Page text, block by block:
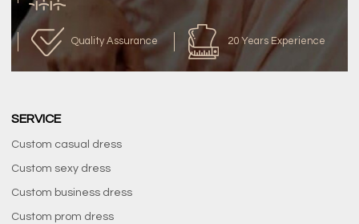
Quality Assurance 20 Years Experience
SERVICE
Custom casual dress
Custom sexy dress
Custom business dress
Custom prom dress